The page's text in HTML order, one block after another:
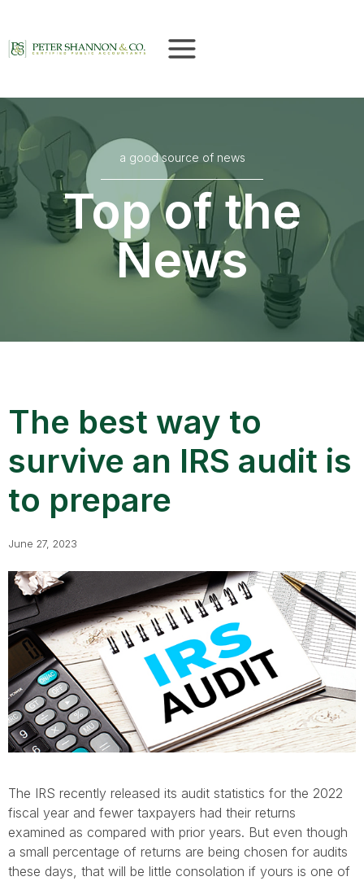
content
a good source of news
Top of the
News
The best way to
survive an IRS audit is
to prepare
June 27, 2023
The IRS recently released its audit statistics for the 2022
fiscal year and fewer taxpayers had their returns
examined as compared with prior years. But even though
a small percentage of returns are being chosen for audits
these days, that will be little consolation if yours is one of